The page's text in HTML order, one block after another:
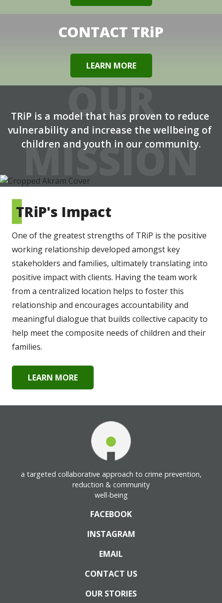
CONTACT TRiP
LEARN MORE
TRiP is a model that has proven to reduce
vulnerability and increase the wellbeing of
children and youth in our community.
OUR
MISSION
TRiP's Impact
One of the greatest strengths of TRiP is the positive
working relationship developed amongst key
stakeholders and families, ultimately translating into
positive impact with clients. Having the team work
from a centralized location helps to foster this
relationship and encourages accountability and
meaningful dialogue that builds collective capacity to
help meet the composite needs of children and their
families.
LEARN MORE
a targeted collaborative approach to crime prevention,
reduction & community
well-being
FACEBOOK
INSTAGRAM
EMAIL
CONTACT US
OUR STORIES